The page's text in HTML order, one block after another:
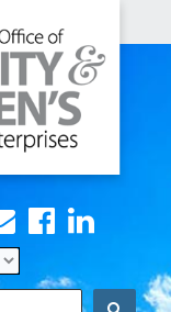
Contact
Us
Facebook
Search